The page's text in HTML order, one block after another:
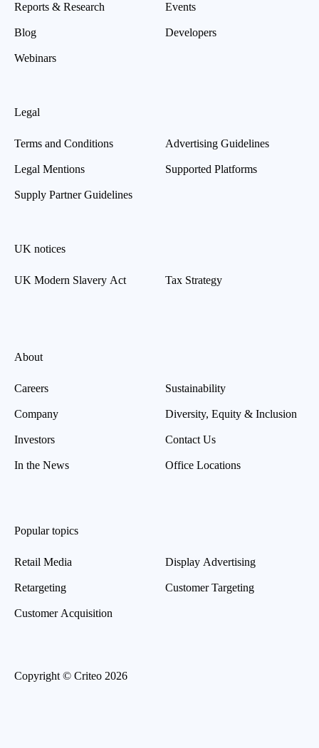
Reports & Research
Blog
Webinars
Events
Developers
Legal
Terms and Conditions
Legal Mentions
Supply Partner Guidelines
Advertising Guidelines
Supported Platforms
UK notices
UK Modern Slavery Act Tax Strategy
About
Careers
Company
Investors
In the News
Sustainability
Diversity, Equity & Inclusion
Contact Us
Office Locations
Popular topics
Retail Media
Retargeting
Customer Acquisition
Display Advertising
Customer Targeting
Copyright © Criteo 2026